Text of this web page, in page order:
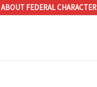
ABOUT FEDERAL CHARACTER